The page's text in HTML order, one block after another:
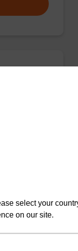
with our
select your
on our site.